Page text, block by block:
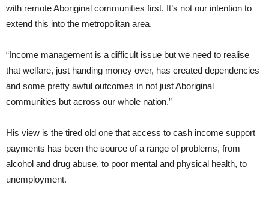
with remote Aboriginal communities first. It’s not our intention to
extend this into the metropolitan area.
“Income management is a difficult issue but we need to realise
that welfare, just handing money over, has created dependencies
and some pretty awful outcomes in not just Aboriginal
communities but across our whole nation.”
His view is the tired old one that access to cash income support
payments has been the source of a range of problems, from
alcohol and drug abuse, to poor mental and physical health, to
unemployment.